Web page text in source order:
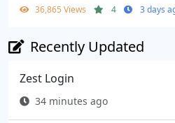
36,865 Views 4 3 days
Recently Updated
Zest Login
34 minutes ago